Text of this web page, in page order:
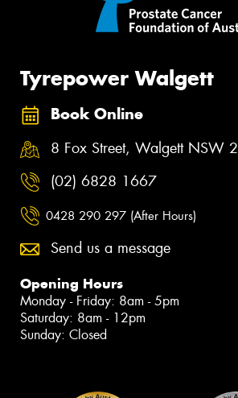
Tyrepower Walgett
Book Online
8 Fox Street, Walgett NSW
(02) 6828 1667
0428 290 297 (After Hours)
Send us a message
Opening Hours
Monday - Friday: 8am - 5pm
Saturday: 8am - 12pm
Sunday: Closed